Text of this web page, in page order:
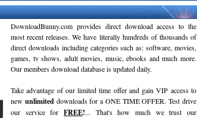
DownloadBunny.com provides direct download access to the
most recent releases. We have literally hundreds of thousands of
direct downloads including categories such as: software, movies,
games, tv shows, adult movies, music, ebooks and much more.
Our members download database is updated daily.
Take advantage of our limited time offer and gain VIP access to
new unlimited downloads for a ONE TIME OFFER. Test drive
our service for FREE!... That's how much we trust our